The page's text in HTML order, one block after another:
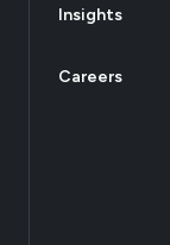
Insights
Careers